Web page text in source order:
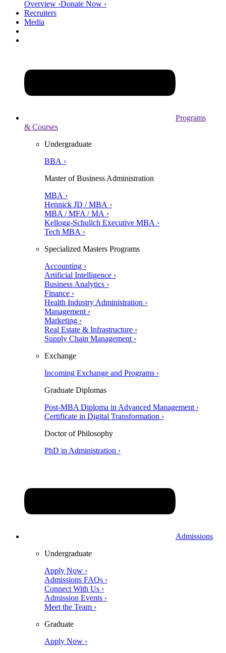
Overview ›Donate Now ›
Recruiters
Media
Programs
& Courses
Undergraduate
BBA ›
Master of Business Administration
MBA ›
Hennick JD / MBA ›
MBA / MFA / MA ›
Kellogg-Schulich Executive MBA ›
Tech MBA ›
Specialized Masters Programs
Accounting ›
Artificial Intelligence ›
Business Analytics ›
Finance ›
Health Industry Administration ›
Management ›
Marketing ›
Real Estate & Infrastructure ›
Supply Chain Management ›
Exchange
Incoming Exchange and Programs ›
Graduate Diplomas
Post-MBA Diploma in Advanced Management ›
Certificate in Digital Transformation ›
Doctor of Philosophy
PhD in Administration ›
Admissions
Undergraduate
Apply Now ›
Admissions FAQs ›
Connect With Us ›
Admission Events ›
Meet the Team ›
Graduate
Apply Now ›